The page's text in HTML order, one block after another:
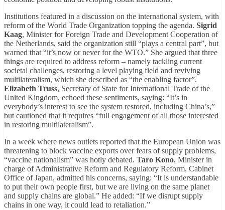
Institutions featured in a discussion on the international system, with
reform of the World Trade Organization topping the agenda. Sigrid
Kaag, Minister for Foreign Trade and Development Cooperation of
the Netherlands, said the organization still “plays a central part”, but
warned that “it’s now or never for the WTO.” She argued that three
things are required to address reform – namely tackling current
societal challenges, restoring a level playing field and reviving
multilateralism, which she described as “the enabling factor”.
Elizabeth Truss, Secretary of State for International Trade of the
United Kingdom, echoed these sentiments, saying: “It’s in
everybody’s interest to see the system restored, including China’s,”
but cautioned that it requires “full engagement of all those interested
in restoring multilateralism”.
In a week where news outlets reported that the European Union was
threatening to block vaccine exports over fears of supply problems,
“vaccine nationalism” was hotly debated. Taro Kono, Minister in
charge of Administrative Reform and Regulatory Reform, Cabinet
Office of Japan, admitted his concerns, saying: “It is understandable
to put their own people first, but we are living on the same planet
and supply chains are global.” He added: “If we disrupt supply
chains in one way, it could lead to retaliation.”